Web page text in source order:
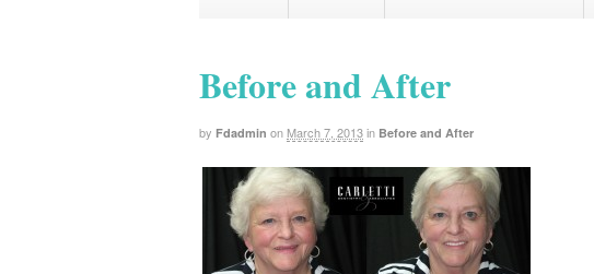
Before and After
by Fdadmin on March 7, 2013in Before and After